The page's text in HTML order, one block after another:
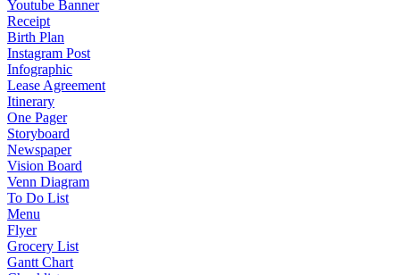
Youtube Banner
Receipt
Birth Plan
Instagram Post
Infographic
Lease Agreement
Itinerary
One Pager
Storyboard
Newspaper
Vision Board
Venn Diagram
To Do List
Menu
Flyer
Grocery List
Gantt Chart